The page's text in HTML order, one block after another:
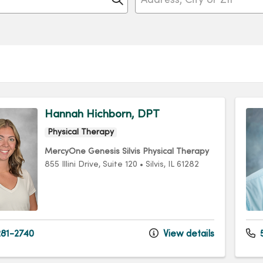
Hannah Hichborn, DPT
Physical Therapy
MercyOne Genesis Silvis Physical Therapy
855 Illini Drive, Suite 120 • Silvis, IL 61282
2740 View details